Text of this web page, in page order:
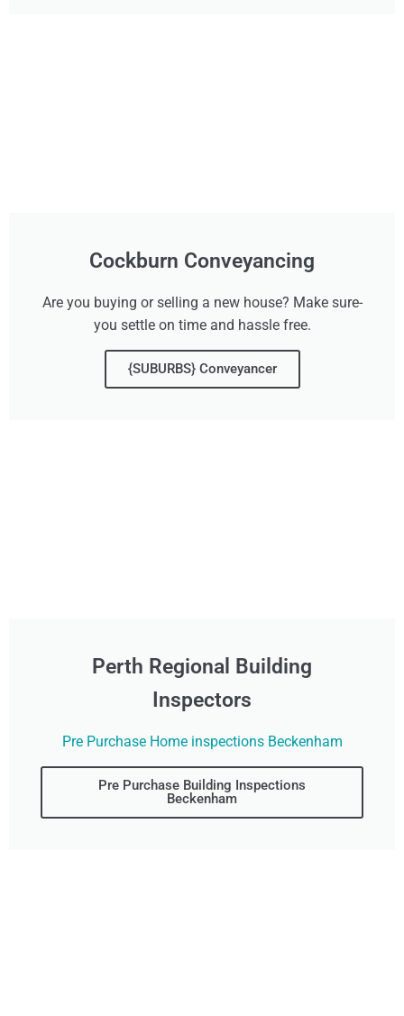
Cockburn Conveyancing
Are you buying or selling a new house? Make sure-
you settle on time and hassle free.
{SUBURBS} Conveyancer
Perth Regional Building
Inspectors
Pre Purchase Home inspections Beckenham
Pre Purchase Building Inspections
Beckenham